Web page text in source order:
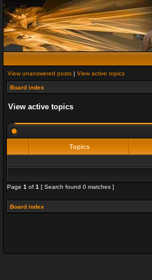
View unanswered posts | View active topics
Board index
View active topics
Topics
Page 1 of 1 [ Search found 0 matches ]
Board index